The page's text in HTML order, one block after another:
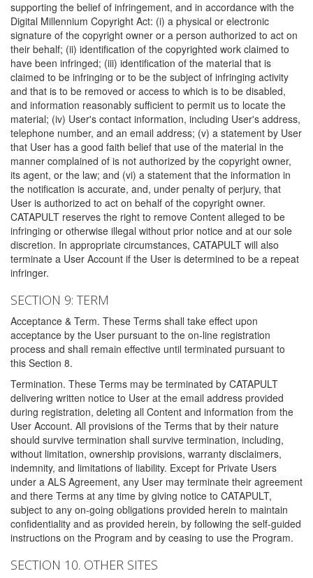
supporting the belief of infringement, and in accordance with the
Digital Millennium Copyright Act: (i) a physical or electronic
signature of the copyright owner or a person authorized to act on
their behalf; (ii) identification of the copyrighted work claimed to
have been infringed; (iii) identification of the material that is
claimed to be infringing or to be the subject of infringing activity
and that is to be removed or access to which is to be disabled,
and information reasonably sufficient to permit us to locate the
material; (iv) User's contact information, including User's address,
telephone number, and an email address; (v) a statement by User
that User has a good faith belief that use of the material in the
manner complained of is not authorized by the copyright owner,
its agent, or the law; and (vi) a statement that the information in
the notification is accurate, and, under penalty of perjury, that
User is authorized to act on behalf of the copyright owner.
CATAPULT reserves the right to remove Content alleged to be
infringing or otherwise illegal without prior notice and at our sole
discretion. In appropriate circumstances, CATAPULT will also
terminate a User Account if the User is determined to be a repeat
infringer.
SECTION 9: TERM
Acceptance & Term. These Terms shall take effect upon
acceptance by the User pursuant to the on-line registration
process and shall remain effective until terminated pursuant to
this Section 8.
Termination. These Terms may be terminated by CATAPULT
delivering written notice to User at the email address provided
during registration, deleting all Content and information from the
User Account. All provisions of the Terms that by their nature
should survive termination shall survive termination, including,
without limitation, ownership provisions, warranty disclaimers,
indemnity, and limitations of liability. Except for Private Users
under a ALS Agreement, any User may terminate their agreement
and there Terms at any time by giving notice to CATAPULT,
subject to any on-going obligations provided herein to maintain
confidentiality and as provided herein, by following the self-guided
instructions on the Program and by ceasing to use the Program.
SECTION 10. OTHER SITES